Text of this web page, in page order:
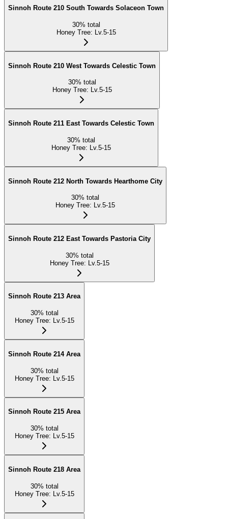
Sinnoh Route 210 South Towards Solaceon Town
30% total
Honey Tree: Lv.5-15
Sinnoh Route 210 West Towards Celestic Town
30% total
Honey Tree: Lv.5-15
Sinnoh Route 211 East Towards Celestic Town
30% total
Honey Tree: Lv.5-15
Sinnoh Route 212 North Towards Hearthome City
30% total
Honey Tree: Lv.5-15
Sinnoh Route 212 East Towards Pastoria City
30% total
Honey Tree: Lv.5-15
Sinnoh Route 213 Area
30% total
Honey Tree: Lv.5-15
Sinnoh Route 214 Area
30% total
Honey Tree: Lv.5-15
Sinnoh Route 215 Area
30% total
Honey Tree: Lv.5-15
Sinnoh Route 218 Area
30% total
Honey Tree: Lv.5-15